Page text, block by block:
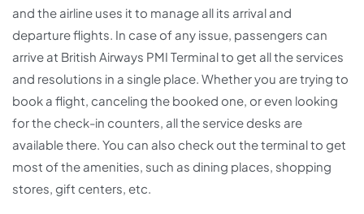
and the airline uses it to manage all its arrival and
departure flights. In case of any issue, passengers can
arrive at British Airways PMI Terminal to get all the services
and resolutions in a single place. Whether you are trying to
book a flight, canceling the booked one, or even looking
for the check-in counters, all the service desks are
available there. You can also check out the terminal to get
most of the amenities, such as dining places, shopping
stores, gift centers, etc.